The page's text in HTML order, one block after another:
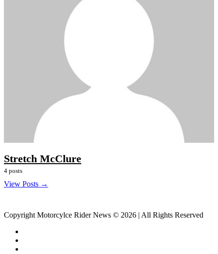
Stretch McClure
4 posts
View Posts →
Copyright Motorcylce Rider News © 2026 | All Rights Reserved